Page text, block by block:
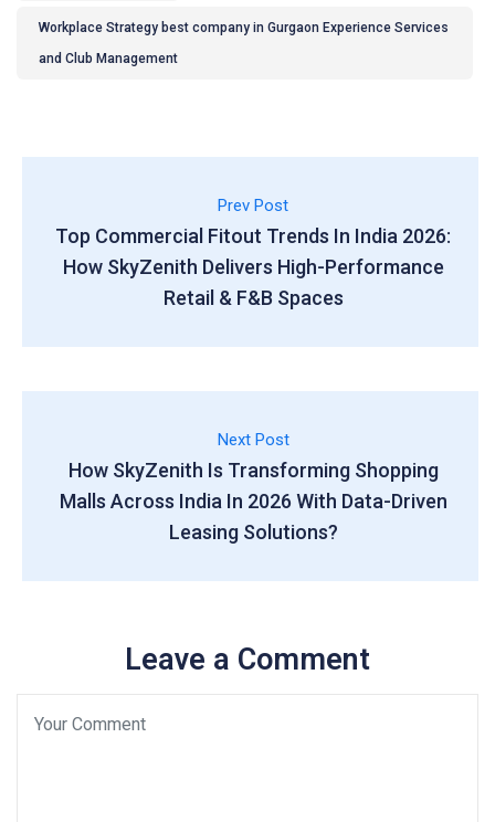
Workplace Strategy best company in Gurgaon Experience Services
and Club Management
Prev Post
Top Commercial Fitout Trends In India 2026:
How SkyZenith Delivers High-Performance
Retail & F&B Spaces
Next Post
How SkyZenith Is Transforming Shopping
Malls Across India In 2026 With Data-Driven
Leasing Solutions?
Leave a Comment